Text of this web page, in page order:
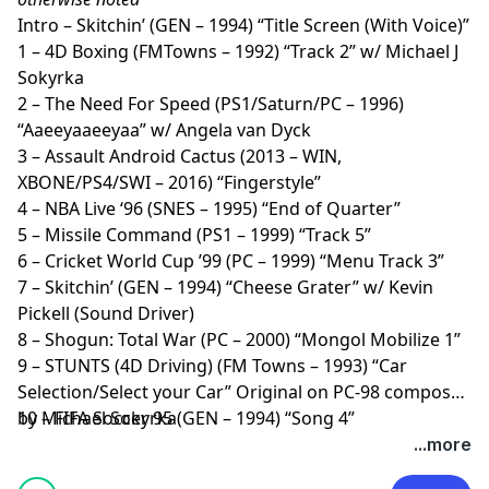
Intro – Skitchin’ (GEN – 1994) “Title Screen (With Voice)”
1 – 4D Boxing (FMTowns – 1992) “Track 2” w/ Michael J
Sokyrka
2 – The Need For Speed (PS1/Saturn/PC – 1996)
“Aaeeyaaeeyaa” w/ Angela van Dyck
3 – Assault Android Cactus (2013 – WIN,
XBONE/PS4/SWI – 2016) “Fingerstyle”
4 – NBA Live ‘96 (SNES – 1995) “End of Quarter”
5 – Missile Command (PS1 – 1999) “Track 5”
6 – Cricket World Cup ’99 (PC – 1999) “Menu Track 3”
7 – Skitchin’ (GEN – 1994) “Cheese Grater” w/ Kevin
Pickell (Sound Driver)
8 – Shogun: Total War (PC – 2000) “Mongol Mobilize 1”
9 – STUNTS (4D Driving) (FM Towns – 1993) “Car
Selection/Select your Car” Original on PC-98 composed
by Michael Sokyrka
10 – FIFA Soccer 95 (GEN – 1994) “Song 4”
...more